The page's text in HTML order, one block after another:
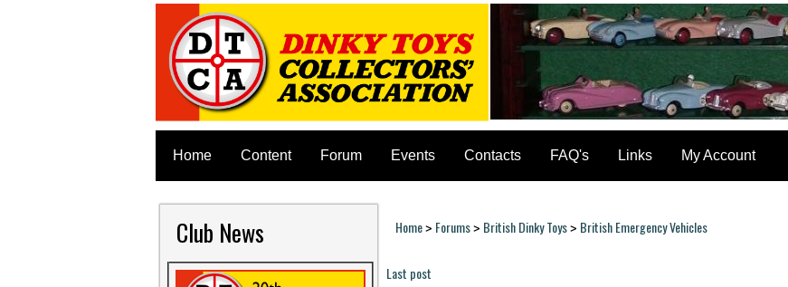
Home Content Forum Events Contacts FAQ's Links My Account
Club News You are here
Home> Forums> British Dinky Toys> British Emergency Vehicles
Last post